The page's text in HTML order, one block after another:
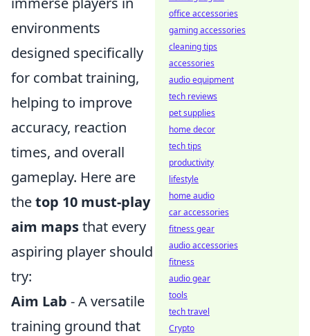
environments
designed specifically
for combat training,
helping to improve
accuracy, reaction
times, and overall
gameplay. Here are
thetop 10 must-play
aim mapsthat every
aspiring player should
try:
Aim Lab - A versatile
training ground that
office accessories
gaming accessories
cleaning tips
accessories
audio equipment
tech reviews
pet supplies
home decor
tech tips
productivity
lifestyle
home audio
car accessories
fitness gear
audio accessories
fitness
audio gear
tools
tech travel
Crypto